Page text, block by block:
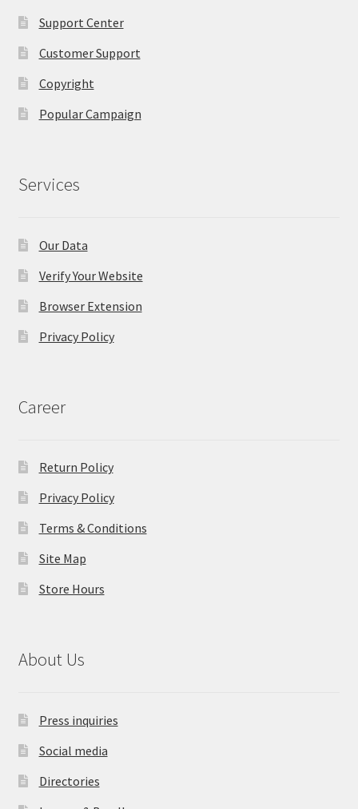
Support Center
Customer Support
Copyright
Popular Campaign
Services
Our Data
Verify Your Website
Browser Extension
Privacy Policy
Career
Return Policy
Privacy Policy
Terms & Conditions
Site Map
Store Hours
About Us
Press inquiries
Social media
Directories